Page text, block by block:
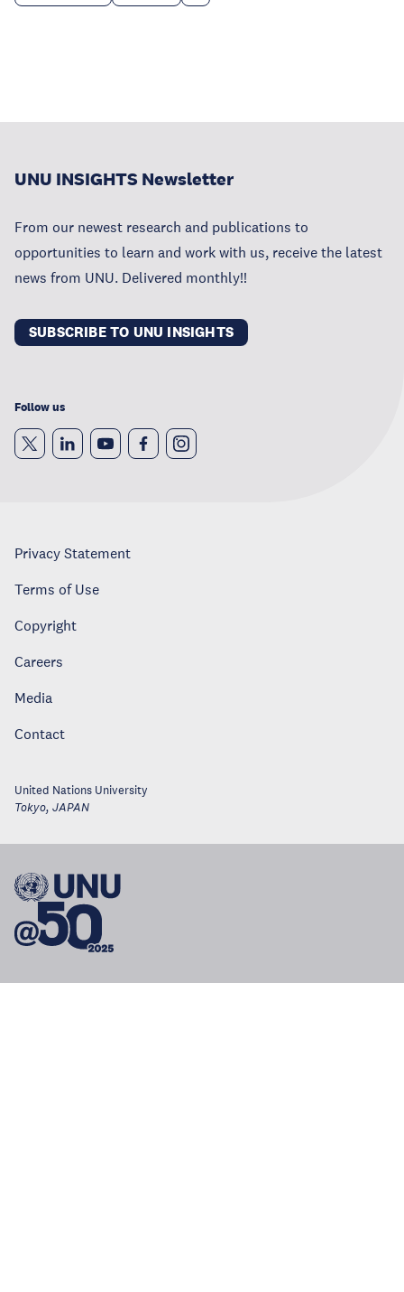
UNU INSIGHTS Newsletter
From our newest research and publications to
opportunities to learn and work with us, receive the latest
news from UNU. Delivered monthly!!
SUBSCRIBE TO UNU INSIGHTS
Follow us
Privacy Statement
Terms of Use
Copyright
Careers
Media
Contact
United Nations University
Tokyo, JAPAN